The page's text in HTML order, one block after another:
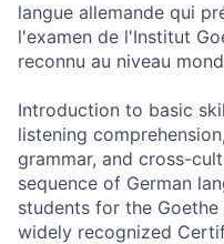
langue allemande qui
l'examen de l'Institut
reconnu au niveau
Introduction to basic
listening
grammar, and cross-
sequence of German
students for the
widely recognized